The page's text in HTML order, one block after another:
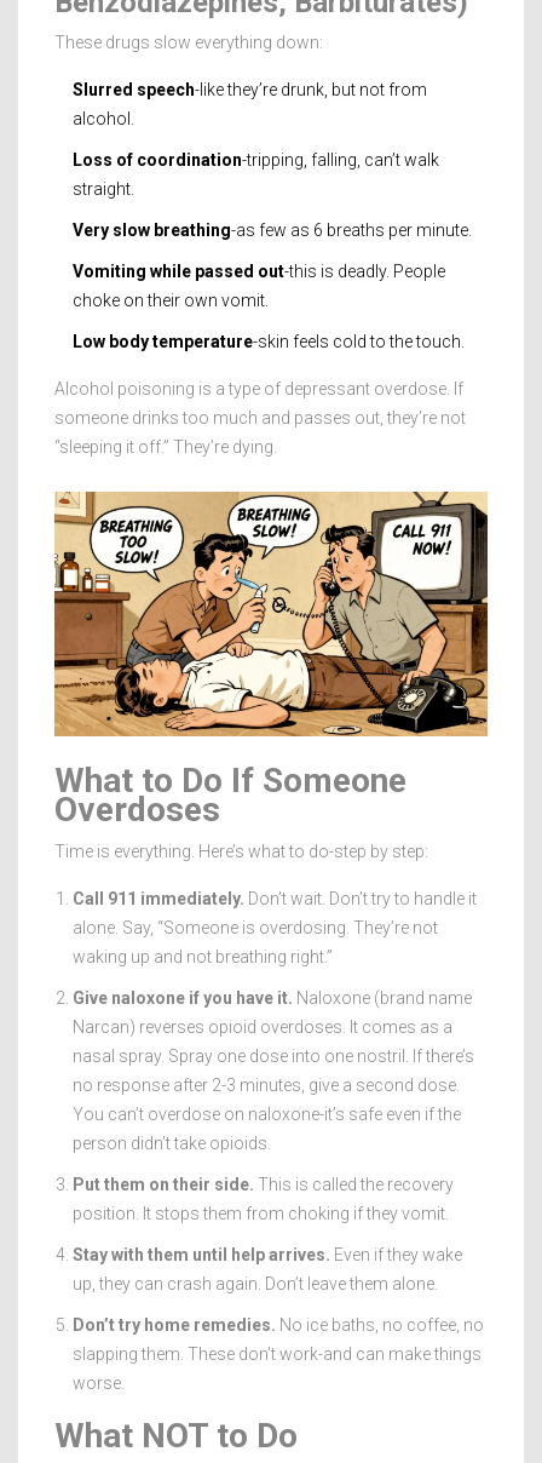
These drugs slow everything down:
Slurred speech-like they’re drunk, but not from
alcohol.
Loss of coordination-tripping, falling, can’t walk
straight.
Very slow breathing-as few as 6 breaths per minute.
Vomiting while passed out-this is deadly. People
choke on their own vomit.
Low body temperature-skin feels cold to the touch.
Alcohol poisoning is a type of depressant overdose. If
someone drinks too much and passes out, they’re not
“sleeping it off.” They’re dying.
What to Do If Someone
Overdoses
Time is everything. Here’s what to do-step by step:
Call 911 immediately. Don’t wait. Don’t try to handle it
alone. Say, “Someone is overdosing. They’re not
waking up and not breathing right.”
Give naloxone if you have it. Naloxone (brand name
Narcan) reverses opioid overdoses. It comes as a
nasal spray. Spray one dose into one nostril. If there’s
no response after 2-3 minutes, give a second dose.
You can’t overdose on naloxone-it’s safe even if the
person didn’t take opioids.
Put them on their side. This is called the recovery
position. It stops them from choking if they vomit.
Stay with them until help arrives. Even if they wake
up, they can crash again. Don’t leave them alone.
Don’t try home remedies. No ice baths, no coffee, no
slapping them. These don’t work-and can make things
worse.
What NOT to Do